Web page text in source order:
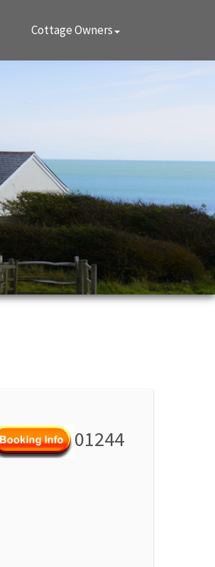
Cottage Owners
01244